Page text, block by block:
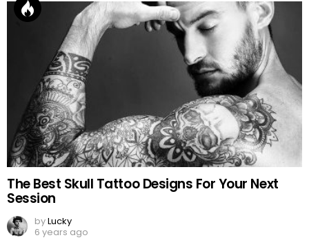
The Best Skull Tattoo Designs For Your Next
Session
byLucky
6 years ago